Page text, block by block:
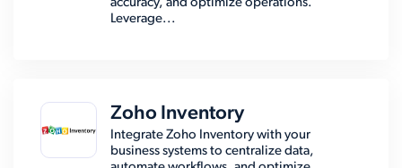
accuracy, and optimize operations.
Leverage...
Zoho Inventory
Integrate Zoho Inventory with your
business systems to centralize data,